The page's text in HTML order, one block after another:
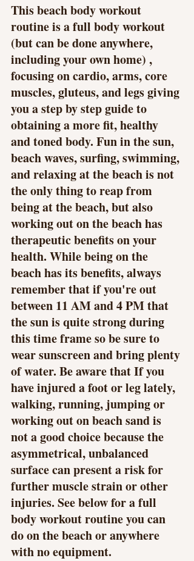
This beach body workout
routine is a full body workout
(but can be done anywhere,
including your own home) ,
focusing on cardio, arms, core
muscles, gluteus, and legs giving
you a step by step guide to
obtaining a more fit, healthy
and toned body. Fun in the sun,
beach waves, surfing, swimming,
and relaxing at the beach is not
the only thing to reap from
being at the beach, but also
working out on the beach has
therapeutic benefits on your
health. While being on the
beach has its benefits, always
remember that if you're out
between 11 AM and 4 PM that
the sun is quite strong during
this time frame so be sure to
wear sunscreen and bring plenty
of water. Be aware that If you
have injured a foot or leg lately,
walking, running, jumping or
working out on beach sand is
not a good choice because the
asymmetrical, unbalanced
surface can present a risk for
further muscle strain or other
injuries. See below for a full
body workout routine you can
do on the beach or anywhere
with no equipment.